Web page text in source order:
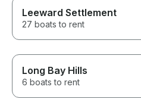
Leeward Settlement
27 boats to rent
Long Bay Hills
6 boats to rent